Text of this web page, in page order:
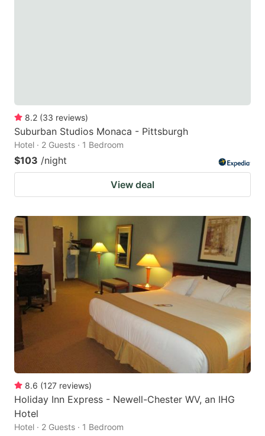
for
changing
dates.
changing
8.2 (33 reviews)
Suburban Studios Monaca - Pittsburgh
Hotel · 2 Guests · 1 Bedroom
$103 /night
View deal
8.6 (127 reviews)
Holiday Inn Express - Newell-Chester WV, an IHG
Hotel
Hotel · 2 Guests · 1 Bedroom